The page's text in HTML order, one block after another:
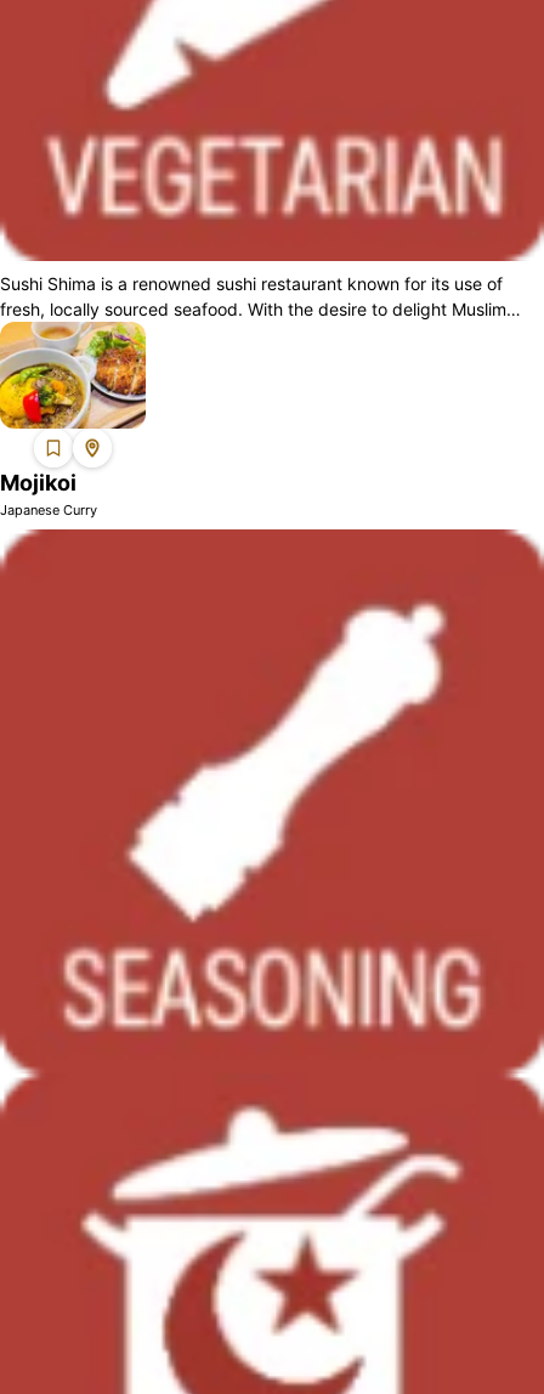
Sushi Shima is a renowned sushi restaurant known for its use of
fresh, locally sourced seafood. With the desire to delight Muslim
guests as well, we h...
Mojikoi
Japanese Curry